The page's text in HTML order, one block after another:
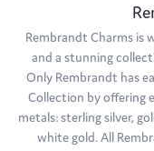
Rembrandt Charms is
and a stunning
Only Rembrandt has
Collection by offering
metals: sterling silver,
white gold. All